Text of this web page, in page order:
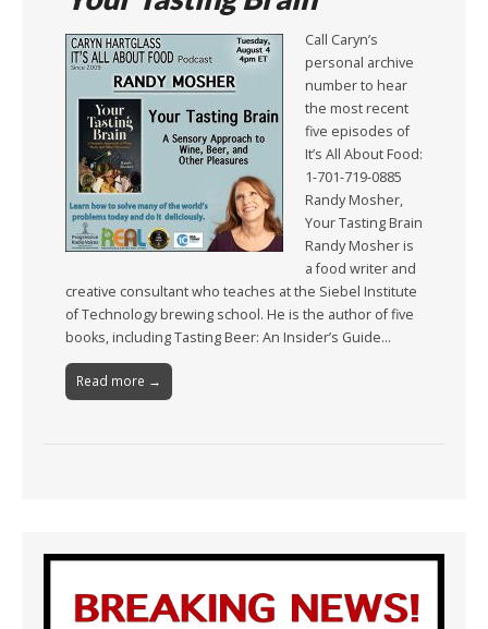
Call Caryn’s
personal archive
number to hear
the most recent
five episodes of
It’s All About Food:
1-701-719-0885
Randy Mosher,
Your Tasting Brain
Randy Mosher is
a food writer and
creative consultant who teaches at the Siebel Institute
of Technology brewing school. He is the author of five
books, including Tasting Beer: An Insider’s Guide…
Read more →